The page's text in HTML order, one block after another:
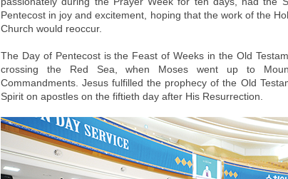
Pentecost in joy and excitement, hoping that the work of the
Church would reoccur.
The Day of Pentecost is the Feast of Weeks in the Old
crossing the Red Sea, when Moses went up to
Commandments. Jesus fulfilled the prophecy of the Old
Spirit on apostles on the fiftieth day after His Resurrection.